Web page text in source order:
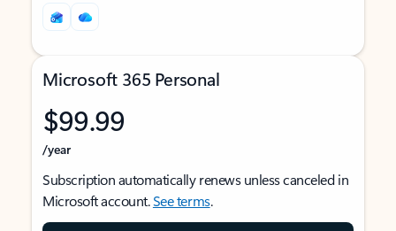
Microsoft 365 Personal
$99.99
/year
Subscription automatically renews unless canceled in
Microsoft account.See terms.